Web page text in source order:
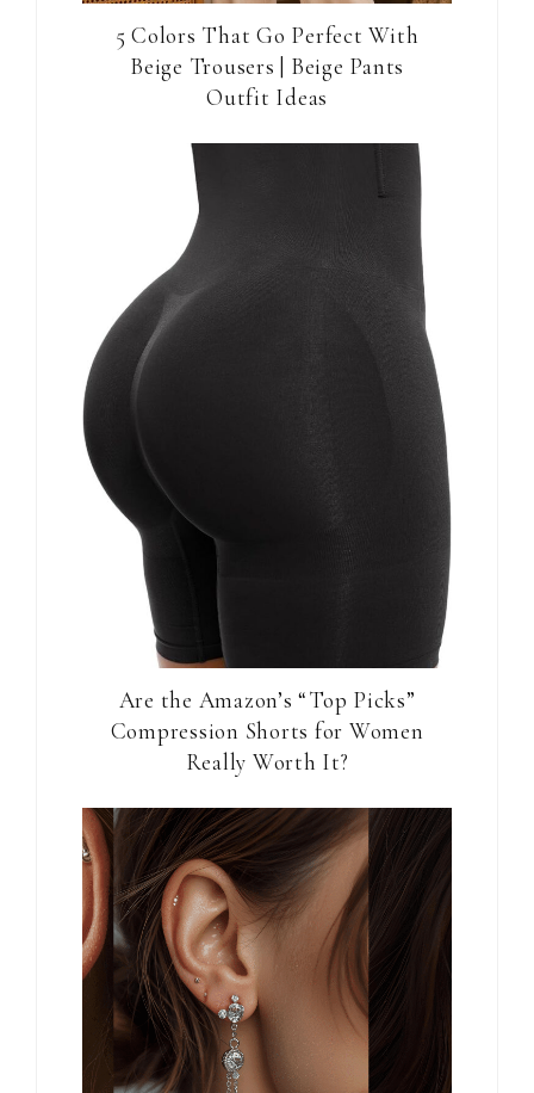
5 Colors That Go Perfect With
Beige Trousers | Beige Pants
Outfit Ideas
Are the Amazon’s “Top Picks”
Compression Shorts for Women
Really Worth It?